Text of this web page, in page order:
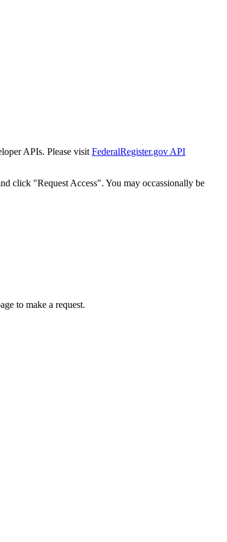
APIs. Please visit FederalRegister.gov API
click "Request Access". You may occassionally be
to make a request.